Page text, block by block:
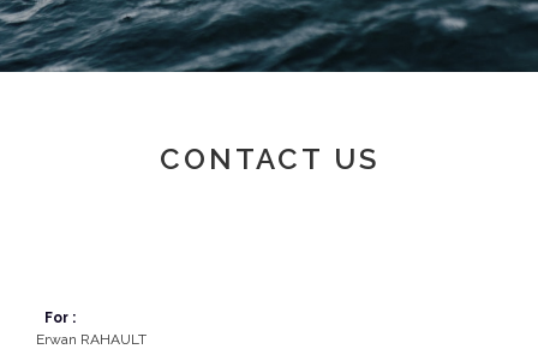
CONTACT US
For :
Erwan RAHAULT